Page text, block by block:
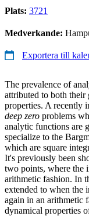
Plats: 3721
Medverkande:
Exportera till
The prevalence of
attributed to both their
properties. A recently
deep zero problems
analytic functions are
specialize to the
which are square
It's previously been
two points, where the
arithmetic fashion. In
extended to when the
again in an arithmetic
dynamical properties